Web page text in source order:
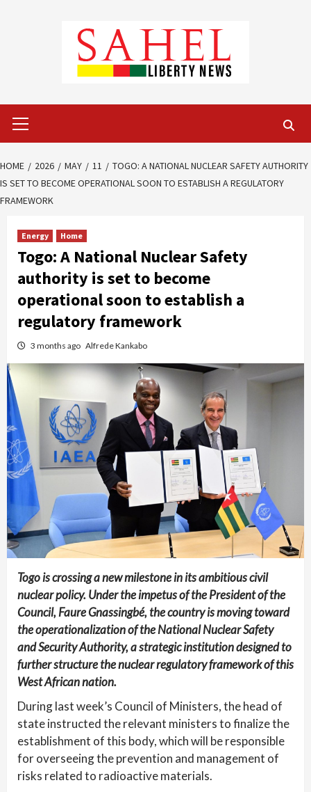
Menu
HOME 2026 MAY 11
TOGO: A NATIONAL NUCLEAR SAFETY AUTHORITY
IS SET TO BECOME OPERATIONAL SOON TO ESTABLISH A REGULATORY
FRAMEWORK
Energy Home
Togo: A National Nuclear Safety
authority is set to become
operational soon to establish a
regulatory framework
3 months ago Alfrede Kankabo
Togo is crossing a new milestone in its ambitious civil
nuclear policy. Under the impetus of the President of the
Council, Faure Gnassingbé, the country is moving toward
the operationalization of the National Nuclear Safety
and Security Authority, a strategic institution designed to
further structure the nuclear regulatory framework of this
West African nation.
During last week’s Council of Ministers, the head of
state instructed the relevant ministers to finalize the
establishment of this body, which will be responsible
for overseeing the prevention and management of
risks related to radioactive materials.